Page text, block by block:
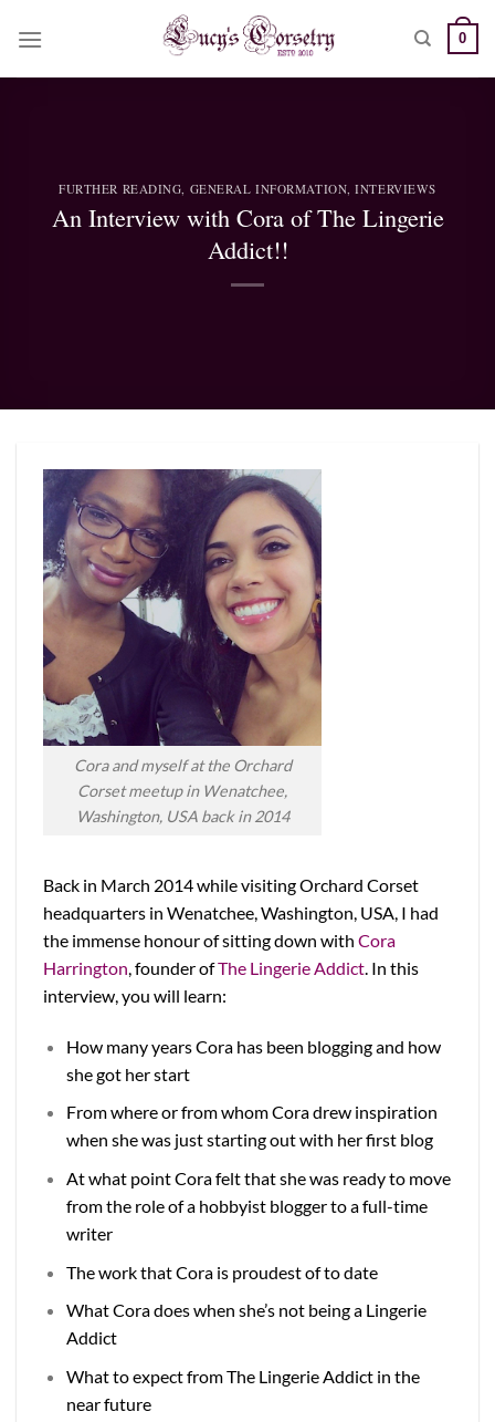
0
FURTHER READING, GENERAL INFORMATION,INTERVIEWS
An Interview with Cora of The Lingerie
Addict!!
Cora and myself at the Orchard
Corset meetup in Wenatchee,
Washington, USA back in 2014
Back in March 2014 while visiting Orchard Corset
headquarters in Wenatchee, Washington, USA, I had
the immense honour of sitting down with Cora
Harrington, founder ofThe Lingerie Addict. In this
interview, you will learn:
How many years Cora has been blogging and how
she got her start
From where or from whom Cora drew inspiration
when she was just starting out with her first blog
At what point Cora felt that she was ready to move
from the role of a hobbyist blogger to a full-time
writer
The work that Cora is proudest of to date
What Cora does when she’s not being a Lingerie
Addict
What to expect from The Lingerie Addict in the
near future